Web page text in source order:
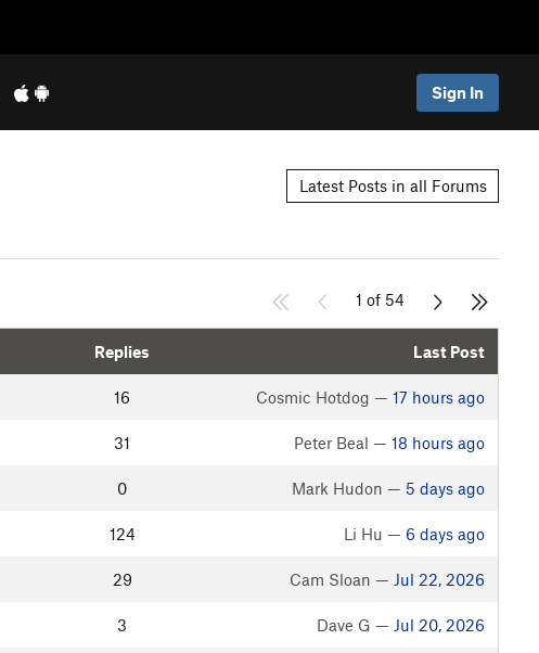
Sign In
Latest Posts in all Forums
1 of 54
Replies Last Post
16 Cosmic Hotdog — 17 hours ago
31 Peter Beal — 18 hours ago
0 Mark Hudon — 5 days ago
124 Li Hu — 6 days ago
29 Cam Sloan — Jul 22, 2026
3 Dave G — Jul 20, 2026